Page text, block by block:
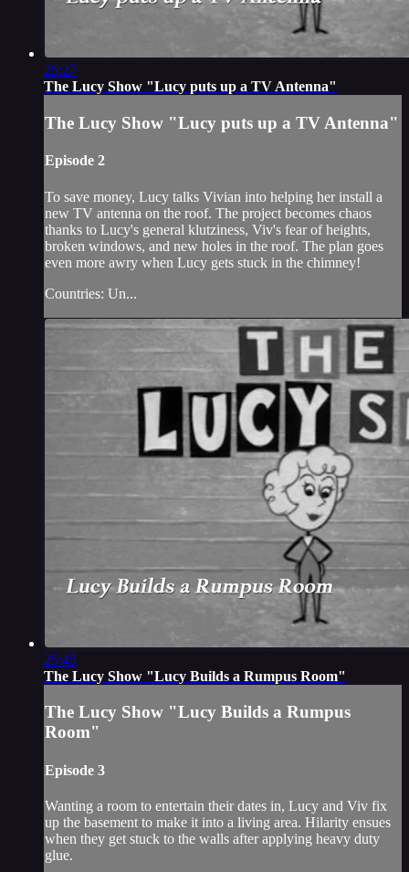
25:27
The Lucy Show "Lucy puts up a TV Antenna"
The Lucy Show "Lucy puts up a TV Antenna"
Episode 2
To save money, Lucy talks Vivian into helping her install a
new TV antenna on the roof. The project becomes chaos
thanks to Lucy's general klutziness, Viv's fear of heights,
broken windows, and new holes in the roof. The plan goes
even more awry when Lucy gets stuck in the chimney!
Countries: Un...
25:45
The Lucy Show "Lucy Builds a Rumpus Room"
The Lucy Show "Lucy Builds a Rumpus
Room"
Episode 3
Wanting a room to entertain their dates in, Lucy and Viv fix
up the basement to make it into a living area. Hilarity ensues
when they get stuck to the walls after applying heavy duty
glue.